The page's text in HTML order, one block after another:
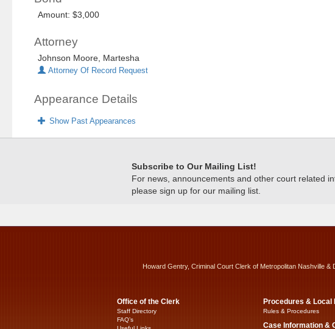
Amount: $3,000
Attorney
Johnson Moore, Martesha
Attorney Of Record Request
Appearance Details
Show Past Appearances
Subscribe to Our Mailing List!
For news, announcements and other court related
please sign up for our mailing list.
Howard Gentry, Criminal Court Clerk of Metropolitan Nashville &
Office of the Clerk
Staff Directory
FAQ’s
Procedures & Local
Rules & Procedures
Case Information &